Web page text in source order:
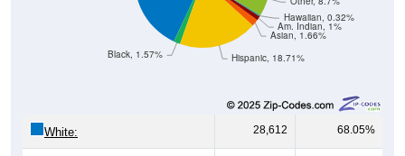
Hispanic, 18.71%
Asian, 1.66%
Am. Indian, 1%
Hawaiian, 0.32%
Black, 1.57%
White: 28,612 68.05%